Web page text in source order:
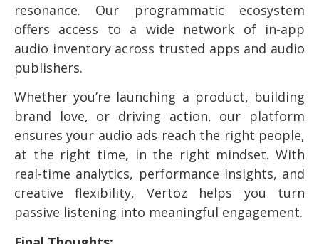
resonance. Our programmatic ecosystem
offers access to a wide network of in-app
audio inventory across trusted apps and audio
publishers.
Whether you’re launching a product, building
brand love, or driving action, our platform
ensures your audio ads reach the right people,
at the right time, in the right mindset. With
real-time analytics, performance insights, and
creative flexibility, Vertoz helps you turn
passive listening into meaningful engagement.